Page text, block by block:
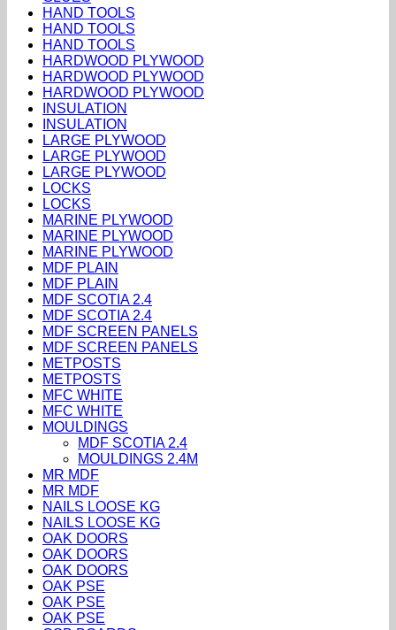
HAND TOOLS
HAND TOOLS
HAND TOOLS
HARDWOOD PLYWOOD
HARDWOOD PLYWOOD
HARDWOOD PLYWOOD
INSULATION
INSULATION
LARGE PLYWOOD
LARGE PLYWOOD
LARGE PLYWOOD
LOCKS
LOCKS
MARINE PLYWOOD
MARINE PLYWOOD
MARINE PLYWOOD
MDF PLAIN
MDF PLAIN
MDF SCOTIA 2.4
MDF SCOTIA 2.4
MDF SCREEN PANELS
MDF SCREEN PANELS
METPOSTS
METPOSTS
MFC WHITE
MFC WHITE
MOULDINGS
MDF SCOTIA 2.4
MOULDINGS 2.4M
MR MDF
MR MDF
NAILS LOOSE KG
NAILS LOOSE KG
OAK DOORS
OAK DOORS
OAK DOORS
OAK PSE
OAK PSE
OAK PSE